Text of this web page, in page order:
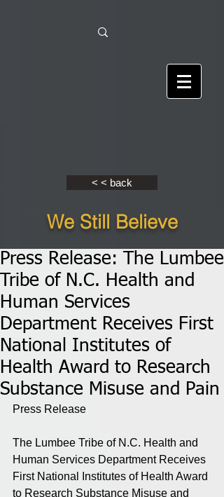
< < back
We Still Believe
Press Release: The Lumbee
Tribe of N.C. Health and
Human Services
Department Receives First
National Institutes of
Health Award to Research
Substance Misuse and Pain
Press Release
The Lumbee Tribe of N.C. Health and
Human Services Department Receives
First National Institutes of Health Award
to Research Substance Misuse and